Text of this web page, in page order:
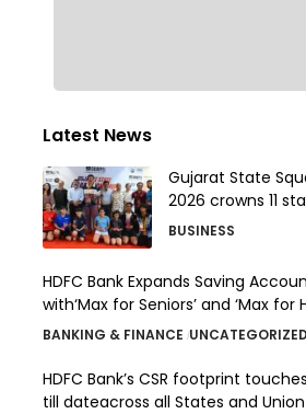
Latest News
Gujarat State
2026 crowns 11
BUSINESS
HDFC Bank Expands Saving
with‘Max for Seniors’ and ‘Max for
BANKING & FINANCE UNCATEGORIZED
HDFC Bank’s CSR footprint
till dateacross all States and